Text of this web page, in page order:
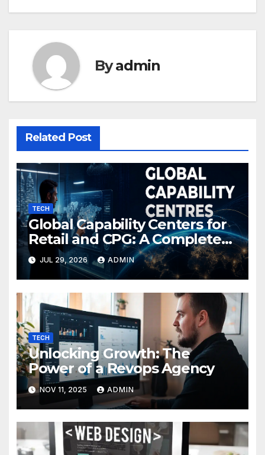
Byadmin
Related Post
TECH
Global Capability Centers for
Retail and CPG: A Complete
Guide
JUL 29, 2026 ADMIN
TECH
Unlocking Growth: The
Power of a Revops Agency
NOV 11, 2025 ADMIN